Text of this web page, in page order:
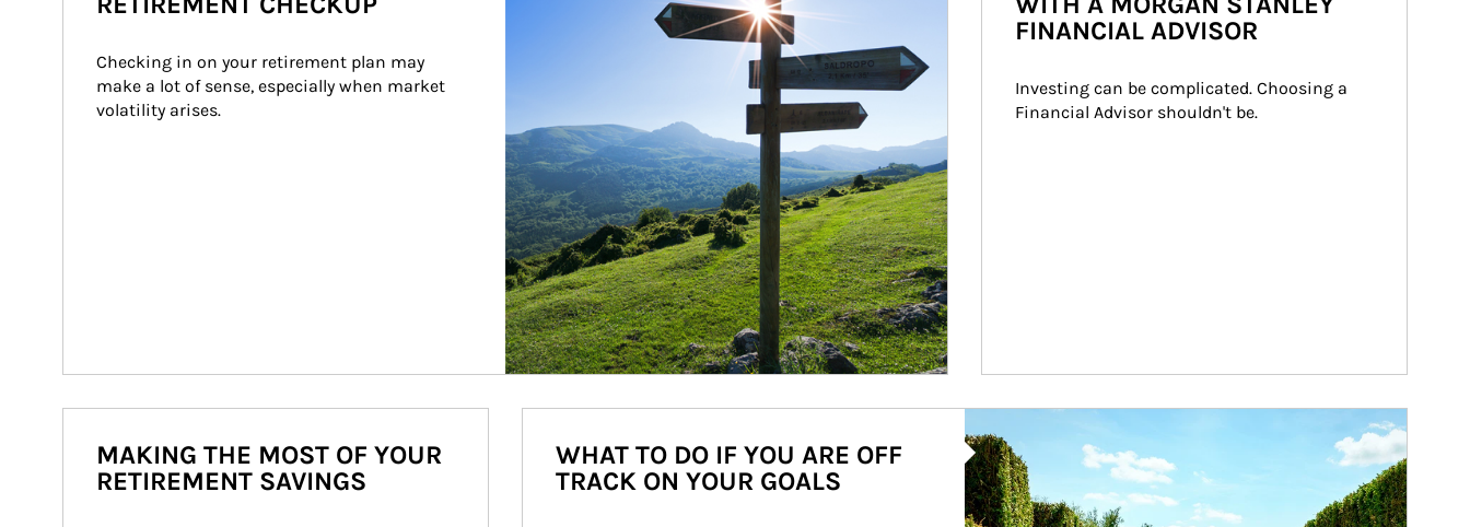
Checking in on your retirement plan may
make a lot of sense, especially when market
volatility arises.
FINANCIAL ADVISOR
Investing can be complicated. Choosing a
Financial Advisor shouldn't be.
MAKING THE MOST OF YOUR
RETIREMENT SAVINGS
WHAT TO DO IF YOU ARE OFF
TRACK ON YOUR GOALS